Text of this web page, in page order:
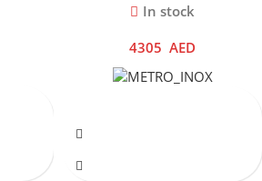
In stock
4305 AED